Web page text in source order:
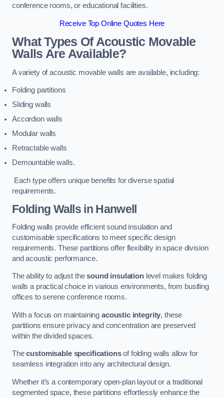
conference rooms, or educational facilities.
Receive Top Online Quotes Here
What Types Of Acoustic Movable
Walls Are Available?
A variety of acoustic movable walls are available, including:
Folding partitions
Sliding walls
Accordion walls
Modular walls
Retractable walls
Demountable walls.
Each type offers unique benefits for diverse spatial
requirements.
Folding Walls in Hanwell
Folding walls provide efficient sound insulation and
customisable specifications to meet specific design
requirements. These partitions offer flexibility in space division
and acoustic performance.
The ability to adjust thesound insulationlevel makes folding
walls a practical choice in various environments, from bustling
offices to serene conference rooms.
With a focus on maintaining acoustic integrity, these
partitions ensure privacy and concentration are preserved
within the divided spaces.
Thecustomisable specificationsof folding walls allow for
seamless integration into any architectural design.
Whether it’s a contemporary open-plan layout or a traditional
segmented space, these partitions effortlessly enhance the